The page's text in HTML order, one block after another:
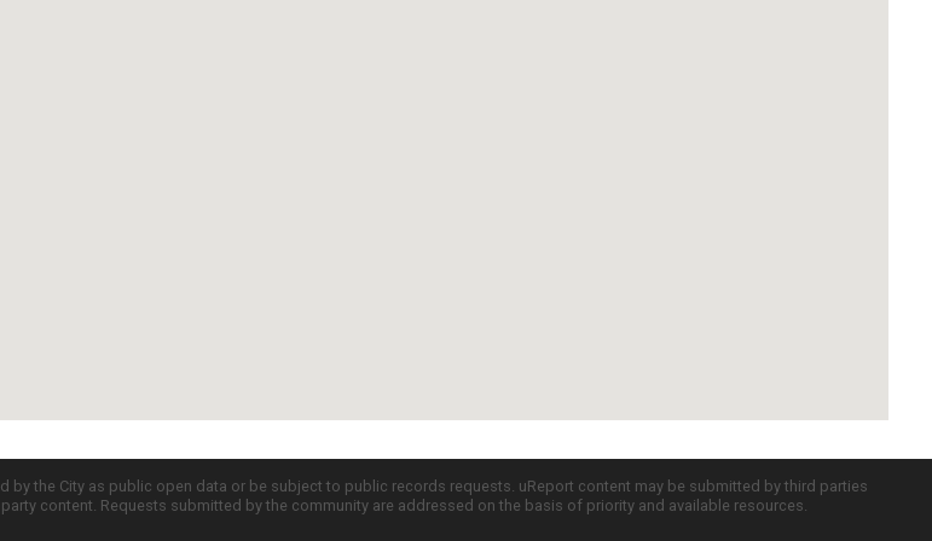
the City as public open data or be subject to public records requests. uReport content may be submitted by third parties
content. Requests submitted by the community are addressed on the basis of priority and available resources.